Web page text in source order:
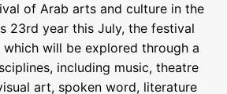
of Arab arts and culture in the
23rd year this July, the festival
will be explored through a
including music, theatre
art, spoken word, literature